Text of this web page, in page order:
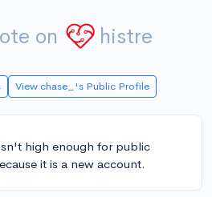
on histre
View chase_'s Public Profile
high enough for public
it is a new account.